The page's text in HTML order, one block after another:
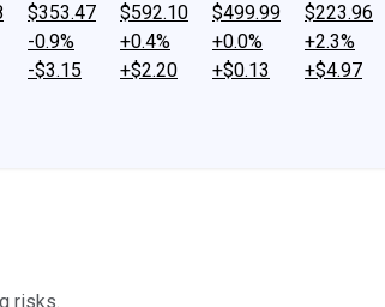
$353.47
-0.9%
-$3.15
$592.10
+0.4%
+$2.20
$499.99
+0.0%
+$0.13
$223.96
+2.3%
+$4.97
risks.